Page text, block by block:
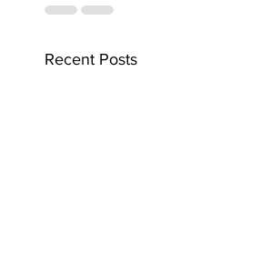
Recent Posts